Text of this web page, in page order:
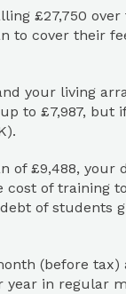
£27,750
to cover their
your living
to £7,987, but
of £9,488, your
of training
of students
(before
year in regular